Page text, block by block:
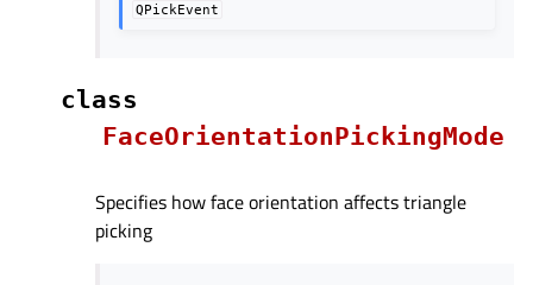
QPickEvent
class
FaceOrientationPickingMode
Specifies how face orientation affects triangle
picking